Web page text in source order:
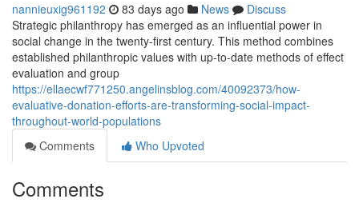
nannieuxig961192 83 days ago News
Discuss
Strategic philanthropy has emerged as an influential power in
social change in the twenty-first century. This method combines
established philanthropic values with up-to-date methods of effect
evaluation and group
https://ellaecwf771250.angelinsblog.com/40092373/how-
evaluative-donation-efforts-are-transforming-social-impact-
throughout-world-populations
Comments
Who Upvoted
Comments